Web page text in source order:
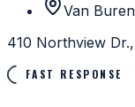
Van
410 Northview
FAST RESPONSE